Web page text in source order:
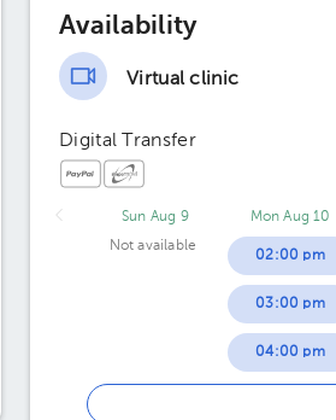
Availability
Virtual clinic
Digital Transfer
Sun Aug 9
Not available
Mon Aug 10
02:00 pm
03:00 pm
04:00 pm